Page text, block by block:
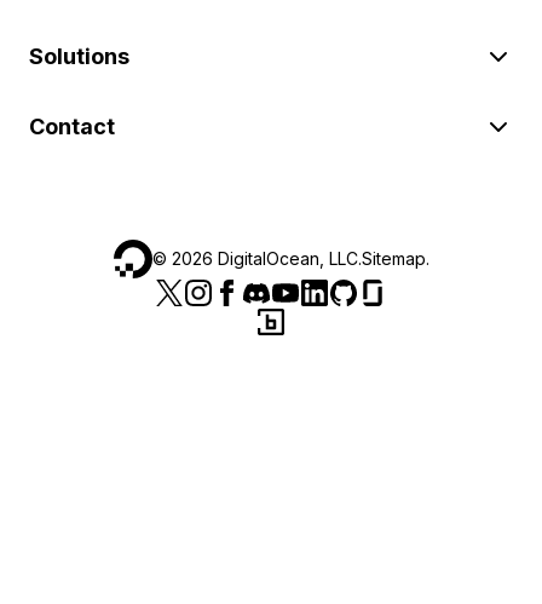
Solutions
Contact
© 2026 DigitalOcean, LLC.Sitemap.